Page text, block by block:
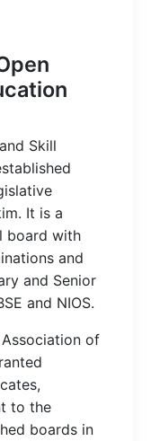
Skill
It is a
board with
and
and Senior
and NIOS.
of
to the
boards in